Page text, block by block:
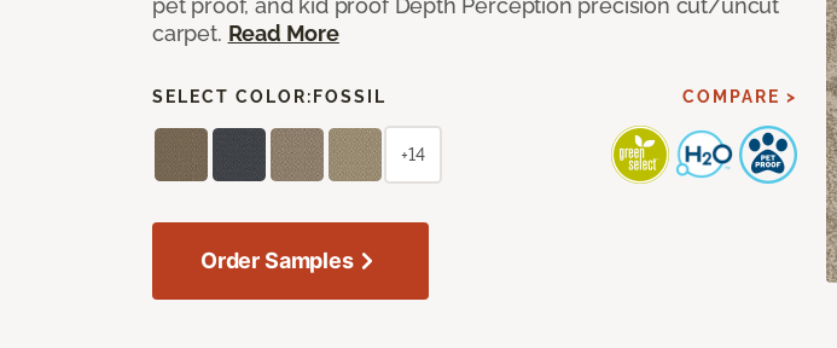
pet proof, and kid proof Depth Perception precision cut/uncut
carpet. Read More
SELECT COLOR: FOSSIL COMPARE >
+14
Order Samples